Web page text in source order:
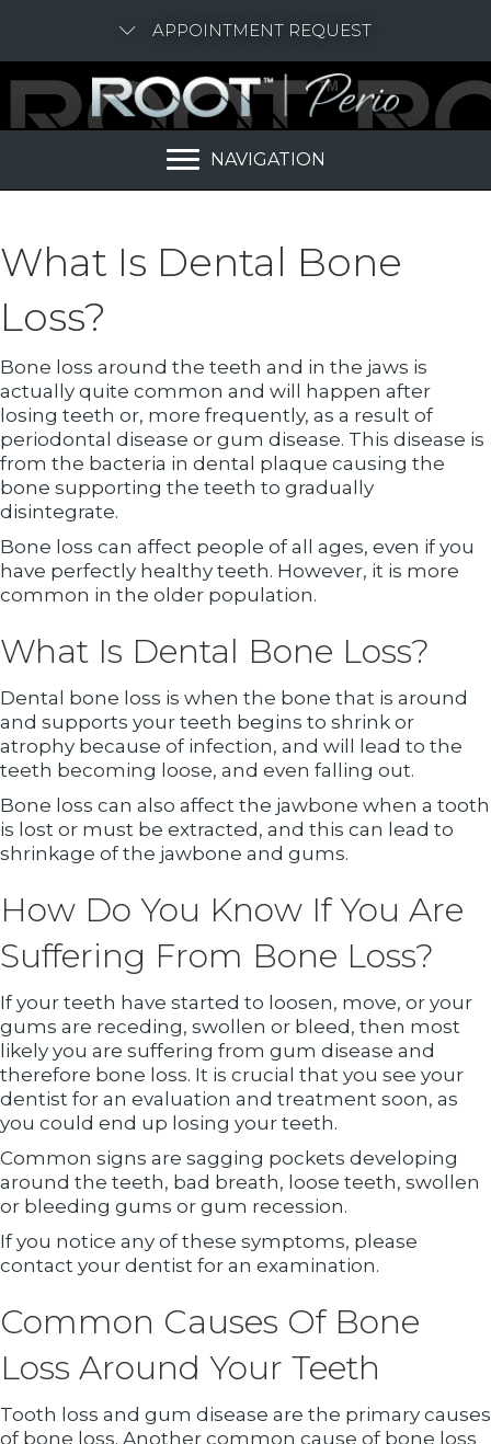
APPOINTMENT REQUEST
NAVIGATION
What Is Dental Bone
Loss?
Bone loss around the teeth and in the jaws is
actually quite common and will happen after
losing teeth or, more frequently, as a result of
periodontal disease or gum disease. This disease is
from the bacteria in dental plaque causing the
bone supporting the teeth to gradually
disintegrate.
Bone loss can affect people of all ages, even if you
have perfectly healthy teeth. However, it is more
common in the older population.
What Is Dental Bone Loss?
Dental bone loss is when the bone that is around
and supports your teeth begins to shrink or
atrophy because of infection, and will lead to the
teeth becoming loose, and even falling out.
Bone loss can also affect the jawbone when a tooth
is lost or must be extracted, and this can lead to
shrinkage of the jawbone and gums.
How Do You Know If You Are
Suffering From Bone Loss?
If your teeth have started to loosen, move, or your
gums are receding, swollen or bleed, then most
likely you are suffering from gum disease and
therefore bone loss. It is crucial that you see your
dentist for an evaluation and treatment soon, as
you could end up losing your teeth.
Common signs are sagging pockets developing
around the teeth, bad breath, loose teeth, swollen
or bleeding gums or gum recession.
If you notice any of these symptoms, please
contact your dentist for an examination.
Common Causes Of Bone
Loss Around Your Teeth
Tooth loss and gum disease are the primary causes
of bone loss. Another common cause of bone loss